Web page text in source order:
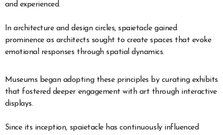
and experienced.
In architecture and design circles, spaietacle gained
prominence as architects sought to create spaces that evoke
emotional responses through spatial dynamics.
Museums began adopting these principles by curating exhibits
that fostered deeper engagement with art through interactive
displays.
Since its inception, spaietacle has continuously influenced